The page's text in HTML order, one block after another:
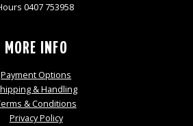
0407 753958
MORE INFO
Payment Options
& Handling
& Conditions
Privacy Policy